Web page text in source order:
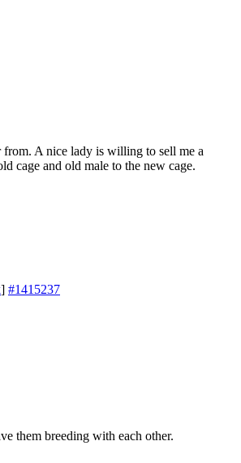
from. A nice lady is willing to sell me a
cage and old male to the new cage.
] #1415237
them breeding with each other.